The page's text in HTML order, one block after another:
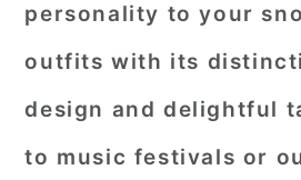
personality to your
outfits with its
design and delightful
to music festivals or